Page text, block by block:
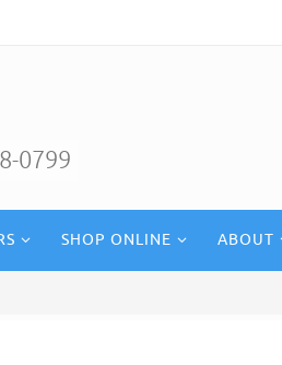
0799
SHOP ONLINE ABOUT